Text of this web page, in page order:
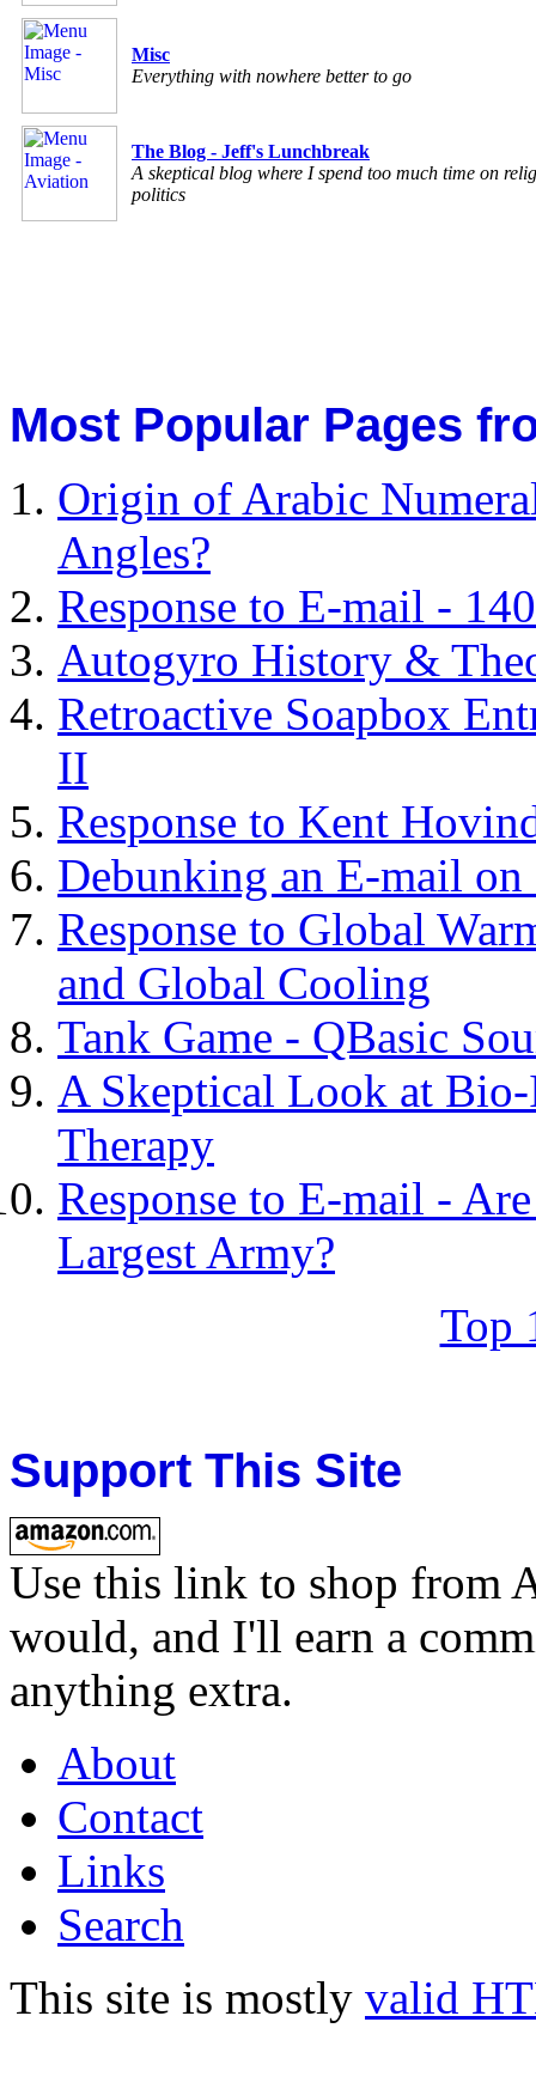
Misc
Everything with nowhere better to go
The Blog - Jeff's Lunchbreak
A skeptical blog where I spend too much time on
politics
Most Popular Pages
Origin of Arabic
Angles?
Response to E-mail -
Autogyro History &
Retroactive Soapbox
II
Response to Kent
Debunking an E-mail on
Response to Global
and Global Cooling
Tank Game - QBasic
A Skeptical Look at
Therapy
Response to E-mail -
Largest Army?
Top
Support This Site
Use this link to shop from
would, and I'll earn a
anything extra.
About
Contact
Links
Search
This site is mostly valid